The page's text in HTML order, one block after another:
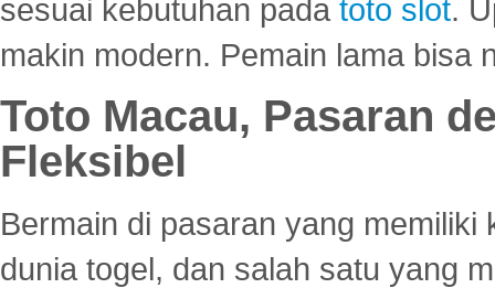
sesuai kebutuhan pada toto slot.
makin modern. Pemain lama bisa
Toto Macau, Pasaran
Fleksibel
Bermain di pasaran yang
dunia togel, dan salah satu yang